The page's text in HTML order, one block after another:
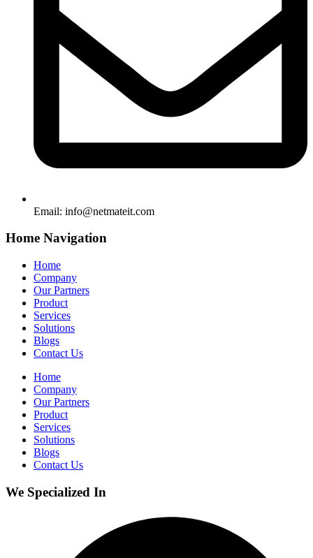
Email: info@netmateit.com
Home Navigation
Home
Company
Our Partners
Product
Services
Solutions
Blogs
Contact Us
Home
Company
Our Partners
Product
Services
Solutions
Blogs
Contact Us
We Specialized In